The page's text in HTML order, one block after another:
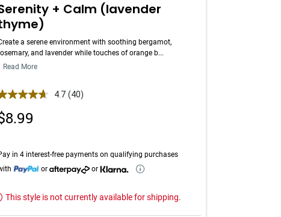
+ Calm (lavender
a serene environment with soothing bergamot,
and lavender while touches of orange b...
Read More
4.7 out of 5 Customer Rating
4.7 Read
(40)
in 4 interest-free payments on qualifying purchases
or or
This style is not currently available for shipping.